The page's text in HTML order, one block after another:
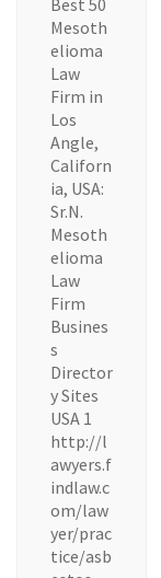
Best 50
Mesoth
elioma
Law
Firm in
Los
Angle,
Californ
ia, USA:
Sr.N.
Mesoth
elioma
Law
Firm
Busines
s
Director
y Sites
USA 1
http://l
awyers.f
indlaw.c
om/law
yer/prac
tice/asb